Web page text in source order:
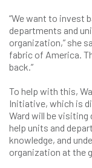
“We want to invest
departments and
organization,” she
fabric of America.
back.”
To help with this,
Initiative, which is
Ward will be
help units and
knowledge, and
organization at the